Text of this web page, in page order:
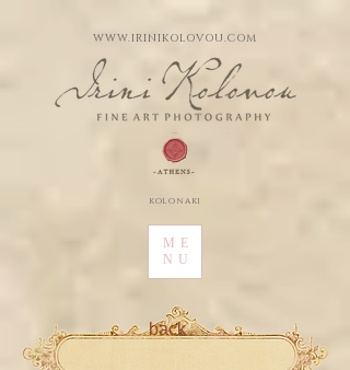
ME
NU
WWW.IRINIKOLOVOU.COM
kolonaki
back